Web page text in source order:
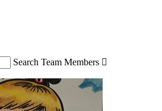
Search Team Members 